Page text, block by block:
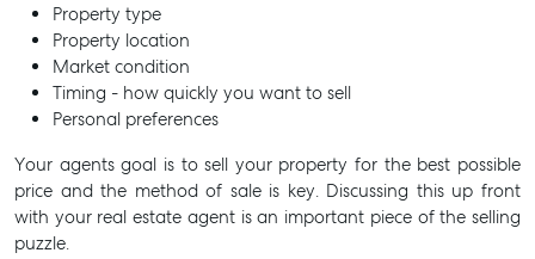
Property type
Property location
Market condition
Timing - how quickly you want to sell
Personal preferences
Your agents goal is to sell your property for the best possible
price and the method of sale is key. Discussing this up front
with your real estate agent is an important piece of the selling
puzzle.